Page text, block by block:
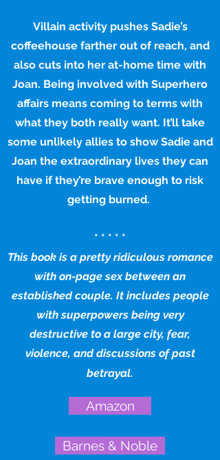
Villain activity pushes Sadie’s
coffeehouse farther out of reach, and
also cuts into her at-home time with
Joan. Being involved with Superhero
affairs means coming to terms with
what they both really want. It’ll take
some unlikely allies to show Sadie and
Joan the extraordinary lives they can
have if they’re brave enough to risk
getting burned.
* * * * *
This book is a pretty ridiculous romance
with on-page sex between an
established couple. It includes people
with superpowers being very
destructive to a large city, fear,
violence, and discussions of past
betrayal.
Amazon
Barnes & Noble